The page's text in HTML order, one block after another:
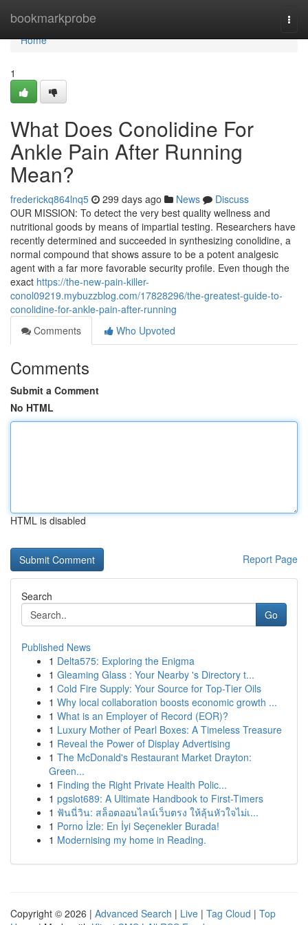
bookmarkprobe
Home
Home
1
What Does Conolidine For
Ankle Pain After Running
Mean?
frederickq864lnq5 299 days ago News
Discuss
OUR MISSION: To detect the very best quality wellness and
nutritional goods by means of impartial testing. Researchers have
recently determined and succeeded in synthesizing conolidine, a
normal compound that shows assure to be a potent analgesic
agent with a far more favorable security profile. Even though the
exact https://the-new-pain-killer-
conol09219.mybuzzblog.com/17828296/the-greatest-guide-to-
conolidine-for-ankle-pain-after-running
Comments
Who Upvoted
Comments
Submit a Comment
No HTML
HTML is disabled
Report Page
Search
Go
Published News
1 Delta575: Exploring the Enigma
1 Gleaming Glass : Your Nearby 's Directory t...
1 Cold Fire Supply: Your Source for Top-Tier Oils
1 Why local collaboration boosts economic growth ...
1 What is an Employer of Record (EOR)?
1 Luxury Mother of Pearl Boxes: A Timeless Treasure
1 Reveal the Power of Display Advertising
1 The McDonald's Restaurant Market Drayton:
Green...
1 Finding the Right Private Health Polic...
1 pgslot689: A Ultimate Handbook to First-Timers
1 ฟันนี่วิน: สล็อตออนไลน์เว็บตรง ให้ลุ้นหัวใจไม่เ...
1 Porno İzle: En İyi Seçenekler Burada!
1 Modernising my home in Reading.
Copyright © 2026 | Advanced Search | Live | Tag Cloud | Top